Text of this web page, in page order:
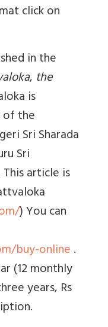
click on
in the
, the
is
of the
Sri Sharada
Sri
article is
) You can
buy-online.
(12 monthly
years, Rs